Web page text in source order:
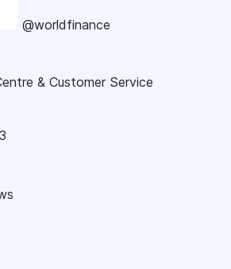
@worldfinance
& Customer Service